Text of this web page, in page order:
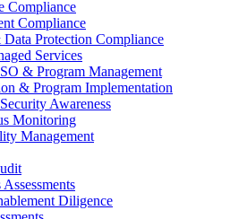
Compliance
Compliance
Protection Compliance
Services
& Program Management
& Program Implementation
Awareness
Monitoring
Management
Assessments
Diligence